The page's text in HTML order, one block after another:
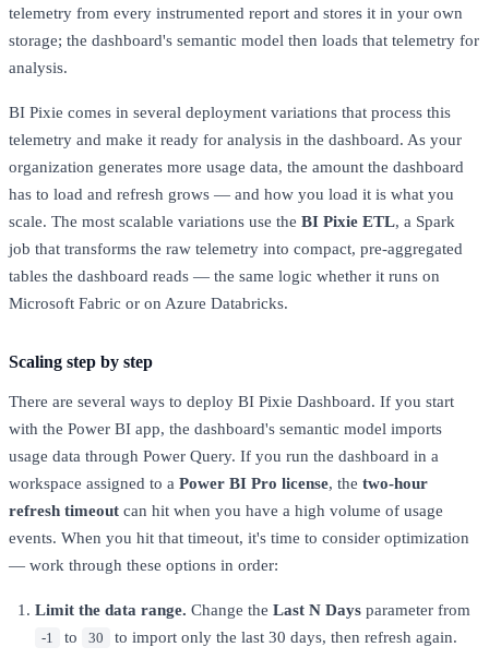
telemetry from every instrumented report and stores it in your own
storage; the dashboard's semantic model then loads that telemetry for
analysis.
BI Pixie comes in several deployment variations that process this
telemetry and make it ready for analysis in the dashboard. As your
organization generates more usage data, the amount the dashboard
has to load and refresh grows — and how you load it is what you
scale. The most scalable variations use the BI Pixie ETL, a Spark
job that transforms the raw telemetry into compact, pre-aggregated
tables the dashboard reads — the same logic whether it runs on
Microsoft Fabric or on Azure Databricks.
Scaling step by step
There are several ways to deploy BI Pixie Dashboard. If you start
with the Power BI app, the dashboard's semantic model imports
usage data through Power Query. If you run the dashboard in a
workspace assigned to a Power BI Pro license, the two-hour
refresh timeout can hit when you have a high volume of usage
events. When you hit that timeout, it's time to consider optimization
— work through these options in order:
Limit the data range. Change the Last N Days parameter from
-1 to 30
to import only the last 30 days, then refresh again.